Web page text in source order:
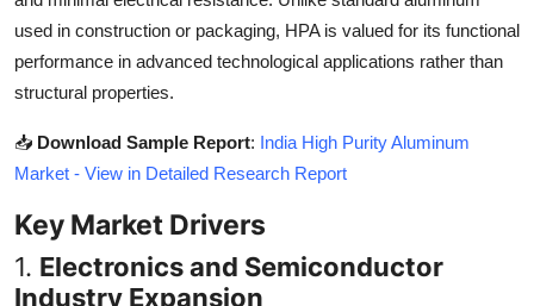
used in construction or packaging, HPA is valued for its functional
performance in advanced technological applications rather than
structural properties.
📥 Download Sample Report: India High Purity Aluminum
Market - View in Detailed Research Report
Key Market Drivers
1. Electronics and Semiconductor
Industry Expansion